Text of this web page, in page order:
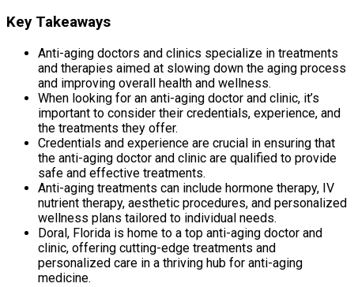
Key Takeaways
Anti-aging doctors and clinics specialize in treatments
and therapies aimed at slowing down the aging process
and improving overall health and wellness.
When looking for an anti-aging doctor and clinic, it’s
important to consider their credentials, experience, and
the treatments they offer.
Credentials and experience are crucial in ensuring that
the anti-aging doctor and clinic are qualified to provide
safe and effective treatments.
Anti-aging treatments can include hormone therapy, IV
nutrient therapy, aesthetic procedures, and personalized
wellness plans tailored to individual needs.
Doral, Florida is home to a top anti-aging doctor and
clinic, offering cutting-edge treatments and
personalized care in a thriving hub for anti-aging
medicine.